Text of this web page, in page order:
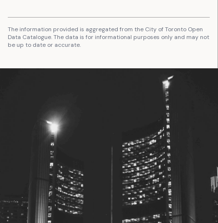
The information provided is aggregated from the City of Toronto Open
Data Catalogue. The data is for informational purposes only and may not
be up to date or accurate.